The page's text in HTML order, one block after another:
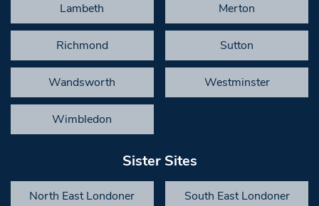
Lambeth Merton
Richmond Sutton
Wandsworth Westminster
Wimbledon
Sister Sites
North East Londoner South East Londoner